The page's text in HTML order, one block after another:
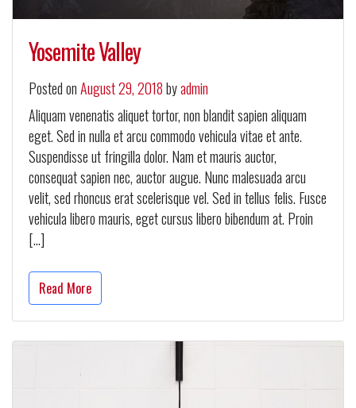
Yosemite Valley
Posted onAugust 29, 2018byadmin
Aliquam venenatis aliquet tortor, non blandit sapien aliquam
eget. Sed in nulla et arcu commodo vehicula vitae et ante.
Suspendisse ut fringilla dolor. Nam et mauris auctor,
consequat sapien nec, auctor augue. Nunc malesuada arcu
velit, sed rhoncus erat scelerisque vel. Sed in tellus felis. Fusce
vehicula libero mauris, eget cursus libero bibendum at. Proin
[…]
Read More